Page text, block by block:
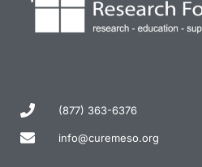
(877) 363-6376
info@curemeso.org